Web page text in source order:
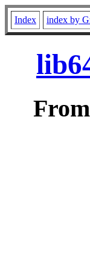
Index index by
From